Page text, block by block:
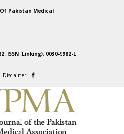
Pakistan Medical
ISSN (Linking): 0030-9982-L
| Disclaimer |